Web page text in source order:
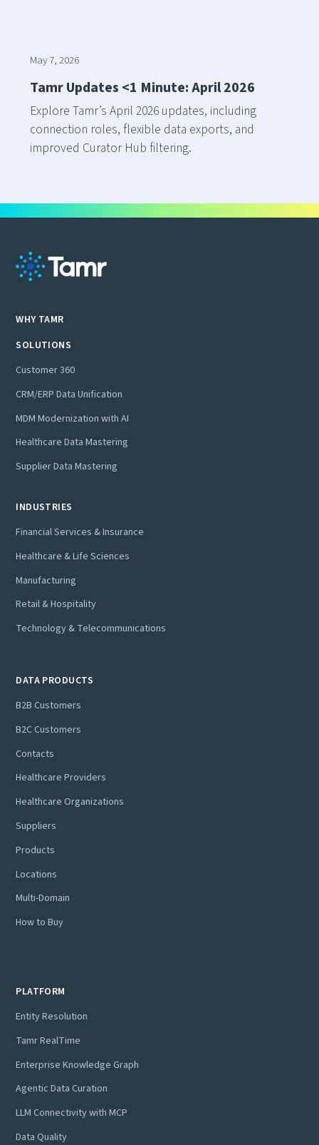
May 7, 2026
Tamr Updates <1 Minute: April 2026
Explore Tamr’s April 2026 updates, including
connection roles, flexible data exports, and
improved Curator Hub filtering.
WHY TAMR
SOLUTIONS
Customer 360
CRM/ERP Data Unification
MDM Modernization with AI
Healthcare Data Mastering
Supplier Data Mastering
INDUSTRIES
Financial Services & Insurance
Healthcare & Life Sciences
Manufacturing
Retail & Hospitality
Technology & Telecommunications
DATA PRODUCTS
B2B Customers
B2C Customers
Contacts
Healthcare Providers
Healthcare Organizations
Suppliers
Products
Locations
Multi-Domain
How to Buy
PLATFORM
Entity Resolution
Tamr RealTime
Enterprise Knowledge Graph
Agentic Data Curation
LLM Connectivity with MCP
Data Quality